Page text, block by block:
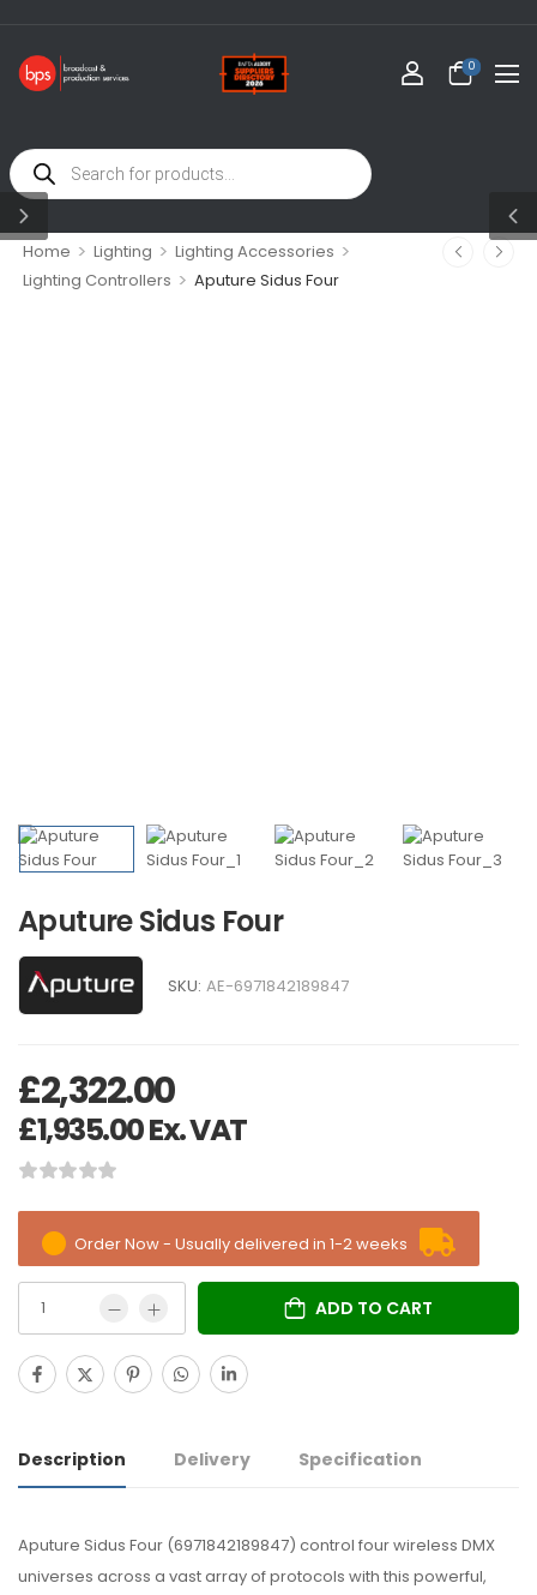
0
Home > Lighting > Lighting Accessories >
Lighting Controllers > Aputure Sidus Four
Aputure Sidus Four
SKU: AE-6971842189847
£2,322.00
£1,935.00Ex. VAT
Order Now - Usually delivered in 1-2 weeks
ADD TO CART
Description Delivery Specification
Aputure Sidus Four (6971842189847) control four wireless DMX
universes across a vast array of protocols with this powerful,